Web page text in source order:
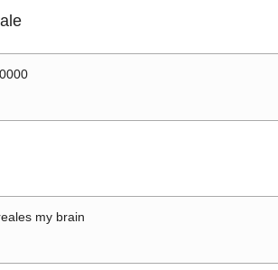
my brain